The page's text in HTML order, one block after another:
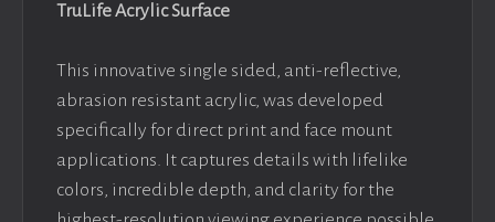
TruLife Acrylic Surface
This innovative single sided, anti-reflective,
abrasion resistant acrylic, was developed
specifically for direct print and face mount
applications. It captures details with lifelike
colors, incredible depth, and clarity for the